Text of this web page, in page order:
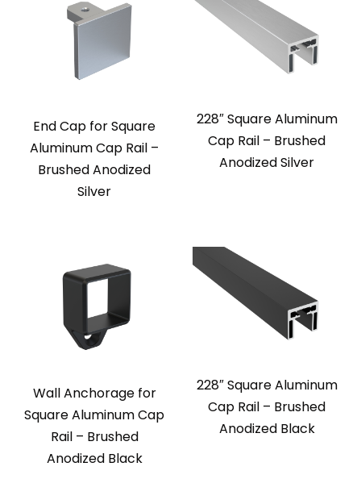
End Cap for Square
Aluminum Cap Rail –
Brushed Anodized
Silver
228″ Square Aluminum
Cap Rail – Brushed
Anodized Silver
Wall Anchorage for
Square Aluminum Cap
Rail – Brushed
Anodized Black
228″ Square Aluminum
Cap Rail – Brushed
Anodized Black